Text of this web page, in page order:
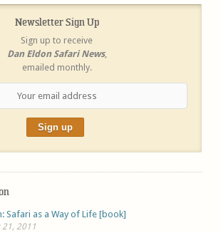
Newsletter Sign Up
Sign up to receive
Dan Eldon Safari News,
emailed monthly.
Safari as a Way of Life [book]
21, 2011